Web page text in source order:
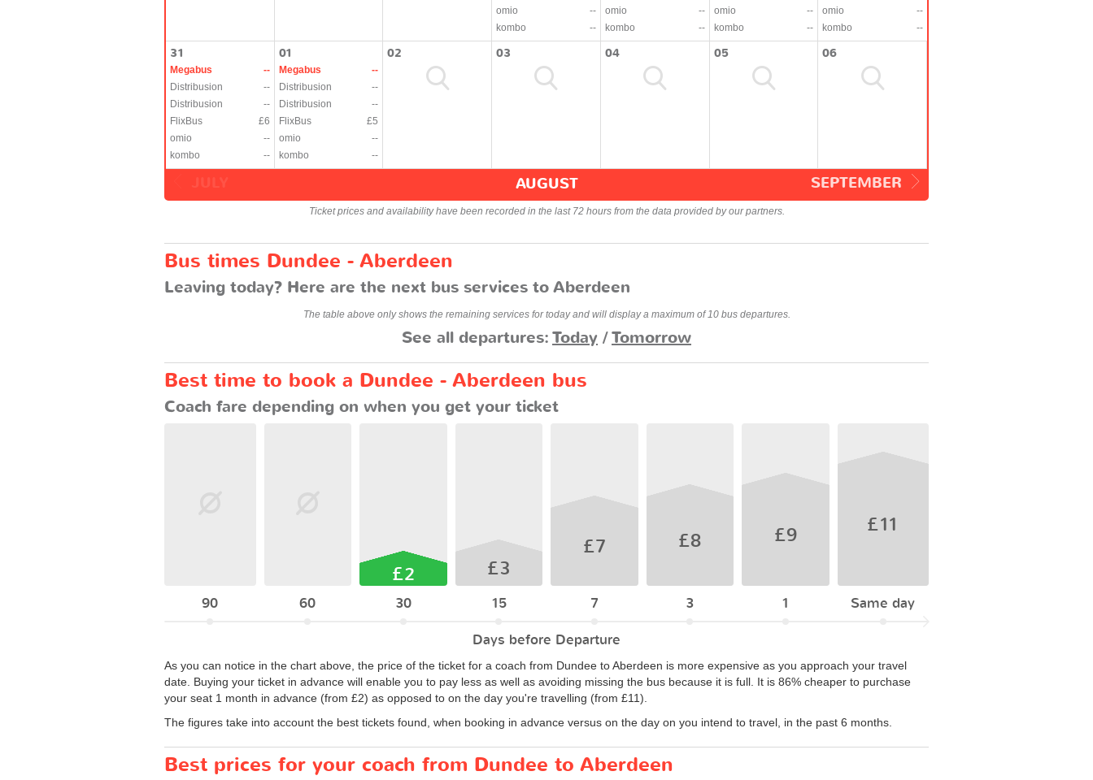
omio
--
kombo
--
omio
--
kombo
--
omio
--
kombo
--
omio
--
kombo
--
31
Megabus
--
Distribusion
--
Distribusion
--
FlixBus
£6
omio
--
kombo
--
01
Megabus
--
Distribusion
--
Distribusion
--
FlixBus
£5
omio
--
kombo
--
02 03 04 05 06
SEPTEMBER
AUGUST
Ticket prices and availability have been recorded in the last 72 hours from the data provided by our partners.
Bus times Dundee - Aberdeen
Leaving today? Here are the next bus services to Aberdeen
The table above only shows the remaining services for today and will display a maximum of 10 bus departures.
See all departures:Today /Tomorrow
Best time to book a Dundee - Aberdeen bus
Coach fare depending on when you get your ticket
90 60
£2
30
£3
15
£7
7
£8
3
£9
1
£11
Same day
Days before Departure
As you can notice in the chart above, the price of the ticket for a coach from Dundee to Aberdeen is more expensive as you approach your travel
date. Buying your ticket in advance will enable you to pay less as well as avoiding missing the bus because it is full. It is 86% cheaper to purchase
your seat 1 month in advance (from £2) as opposed to on the day you're travelling (from £11).
The figures take into account the best tickets found, when booking in advance versus on the day on you intend to travel, in the past 6 months.
Best prices for your coach from Dundee to Aberdeen